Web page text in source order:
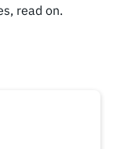
read on.